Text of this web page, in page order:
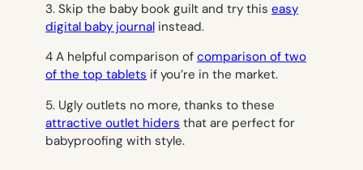
3. Skip the baby book guilt and try this easy
digital baby journal instead.
4 A helpful comparison of comparison of two
of the top tablets if you’re in the market.
5. Ugly outlets no more, thanks to these
attractive outlet hiders that are perfect for
babyproofing with style.